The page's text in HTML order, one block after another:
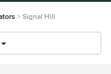
Signal Hill